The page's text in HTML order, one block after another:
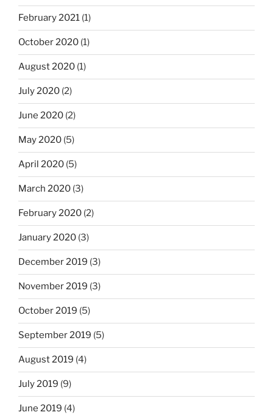
February 2021 (1)
October 2020 (1)
August 2020 (1)
July 2020 (2)
June 2020 (2)
May 2020 (5)
April 2020 (5)
March 2020 (3)
February 2020 (2)
January 2020 (3)
December 2019 (3)
November 2019 (3)
October 2019 (5)
September 2019 (5)
August 2019 (4)
July 2019 (9)
June 2019 (4)